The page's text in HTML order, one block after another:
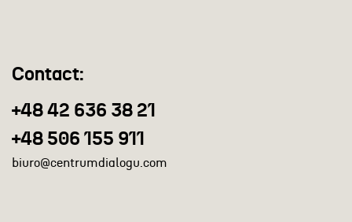
Contact:
+48 42 636 38 21
+48 506 155 911
biuro@centrumdialogu.com